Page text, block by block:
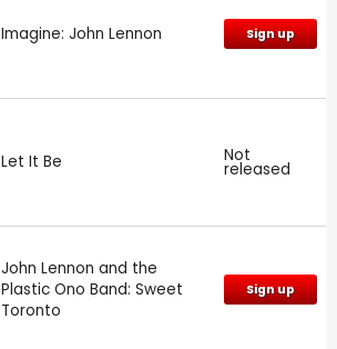
Imagine: John Lennon Sign up
Let It Be Not
released
John Lennon and the
Plastic Ono Band: Sweet
Toronto
Sign up